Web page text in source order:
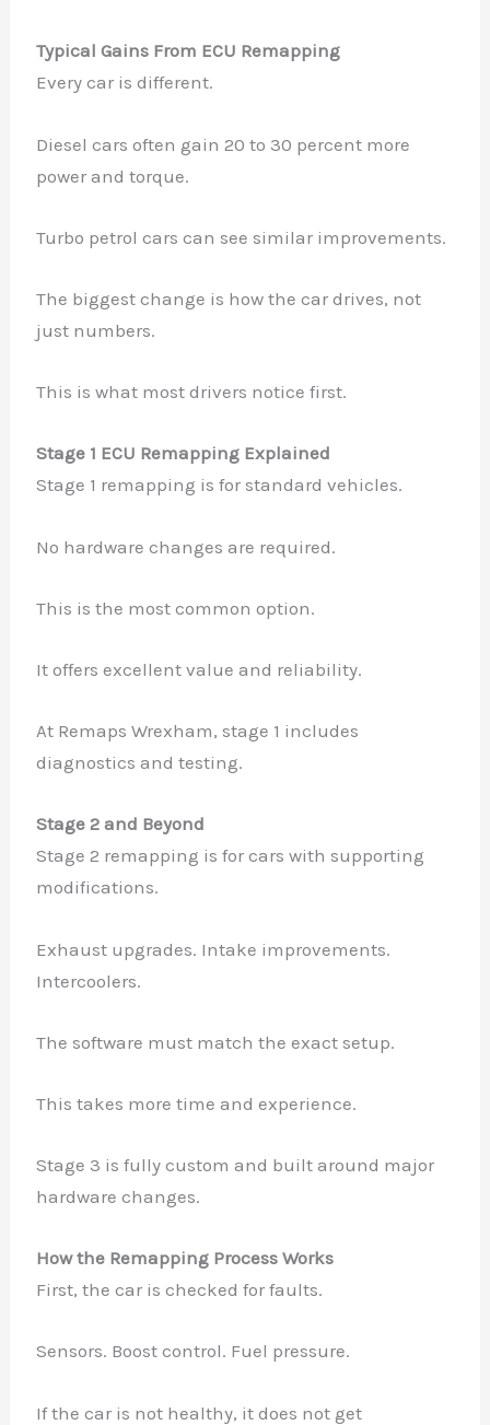
Typical Gains From ECU Remapping
Every car is different.
Diesel cars often gain 20 to 30 percent more
power and torque.
Turbo petrol cars can see similar improvements.
The biggest change is how the car drives, not
just numbers.
This is what most drivers notice first.
Stage 1 ECU Remapping Explained
Stage 1 remapping is for standard vehicles.
No hardware changes are required.
This is the most common option.
It offers excellent value and reliability.
At Remaps Wrexham, stage 1 includes
diagnostics and testing.
Stage 2 and Beyond
Stage 2 remapping is for cars with supporting
modifications.
Exhaust upgrades. Intake improvements.
Intercoolers.
The software must match the exact setup.
This takes more time and experience.
Stage 3 is fully custom and built around major
hardware changes.
How the Remapping Process Works
First, the car is checked for faults.
Sensors. Boost control. Fuel pressure.
If the car is not healthy, it does not get